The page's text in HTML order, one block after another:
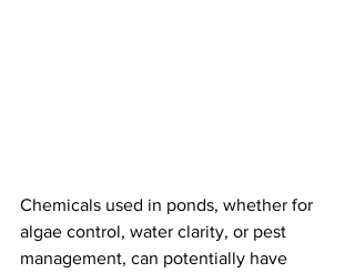
Chemicals used in ponds, whether for
algae control, water clarity, or pest
management, can potentially have